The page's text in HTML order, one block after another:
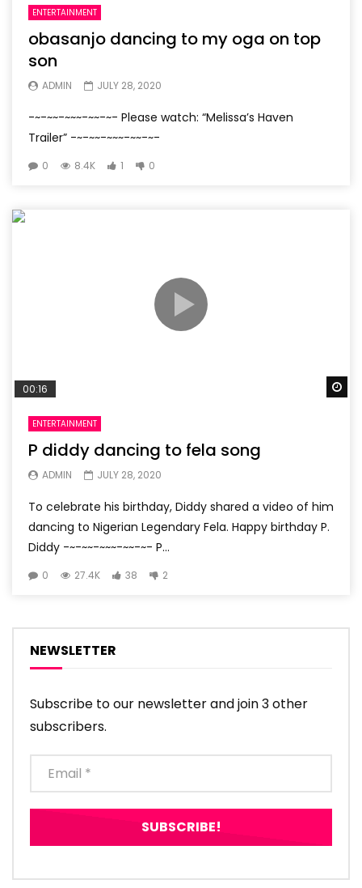
ENTERTAINMENT
obasanjo dancing to my oga on top
son
ADMIN JULY 28, 2020
-~-~~-~~~-~~-~- Please watch: “Melissa’s Haven
Trailer” -~-~~-~~~-~~-~-
0 8.4K 1 0
00:16
ENTERTAINMENT
P diddy dancing to fela song
ADMIN JULY 28, 2020
To celebrate his birthday, Diddy shared a video of him
dancing to Nigerian Legendary Fela. Happy birthday P.
Diddy -~-~~-~~~-~~-~- P...
0 27.4K 38 2
NEWSLETTER
Subscribe to our newsletter and join 3 other
subscribers.